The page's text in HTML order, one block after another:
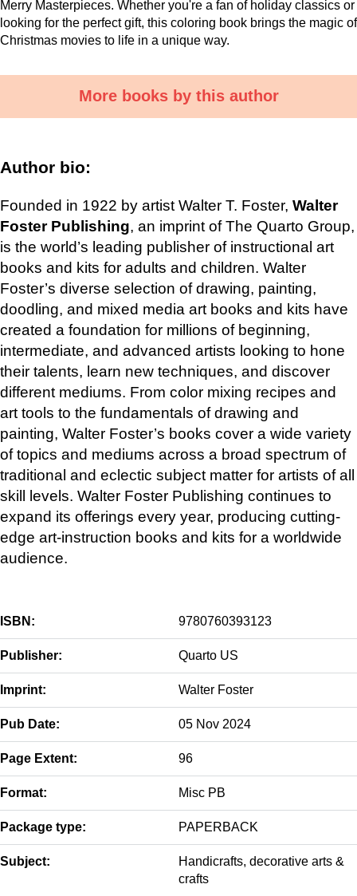
Merry Masterpieces. Whether you're a fan of holiday classics or
looking for the perfect gift, this coloring book brings the magic of
Christmas movies to life in a unique way.
More books by this author
Author bio:
Founded in 1922 by artist Walter T. Foster, Walter
Foster Publishing, an imprint of The Quarto Group,
is the world’s leading publisher of instructional art
books and kits for adults and children. Walter
Foster’s diverse selection of drawing, painting,
doodling, and mixed media art books and kits have
created a foundation for millions of beginning,
intermediate, and advanced artists looking to hone
their talents, learn new techniques, and discover
different mediums. From color mixing recipes and
art tools to the fundamentals of drawing and
painting, Walter Foster’s books cover a wide variety
of topics and mediums across a broad spectrum of
traditional and eclectic subject matter for artists of all
skill levels. Walter Foster Publishing continues to
expand its offerings every year, producing cutting-
edge art-instruction books and kits for a worldwide
audience.
ISBN: 9780760393123
Publisher: Quarto US
Imprint: Walter Foster
Pub Date: 05 Nov 2024
Page Extent: 96
Format: Misc PB
Package type: PAPERBACK
Subject:
Handicrafts, decorative arts &
crafts